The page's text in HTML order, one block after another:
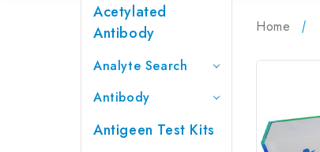
Acetylated
Antibody
Analyte Search
Antibody
Antigeen Test Kits
Home